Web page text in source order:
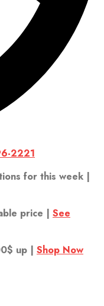
2221
for this week |
price | See
up | Shop Now